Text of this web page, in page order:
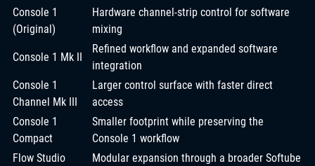
Console 1
(Original)
Hardware channel-strip control for software
mixing
Console 1 Mk II
Refined workflow and expanded software
integration
Console 1
Channel Mk III
Larger control surface with faster direct
access
Console 1
Compact
Smaller footprint while preserving the
Console 1 workflow
Flow Studio
Modular expansion through a broader Softube